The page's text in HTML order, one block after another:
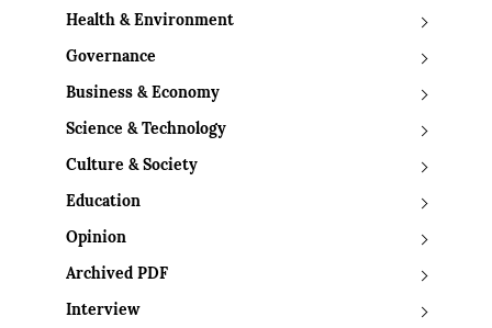
Health & Environment
Governance
Business & Economy
Science & Technology
Culture & Society
Education
Opinion
Archived PDF
Interview